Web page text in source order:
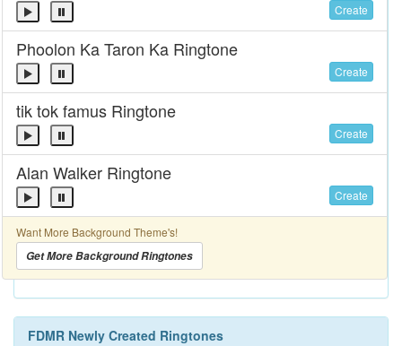
Create
Phoolon Ka Taron Ka Ringtone
Create
tik tok famus Ringtone
Create
Alan Walker Ringtone
Create
Want More Background Theme's!
Get More Background Ringtones
FDMR Newly Created Ringtones